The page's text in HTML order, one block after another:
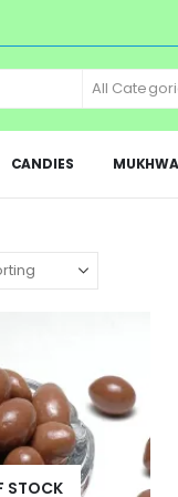
All
CANDIES
STOCK